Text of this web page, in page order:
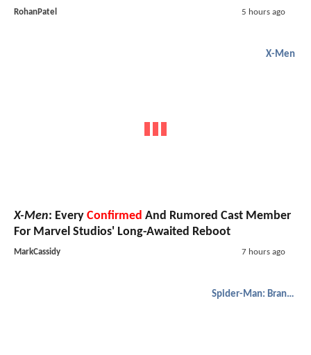
RohanPatel 5 hours ago
X-Men
X-Men: Every Confirmed And Rumored Cast Member
For Marvel Studios' Long-Awaited Reboot
MarkCassidy 7 hours ago
Spider-Man: Brand New Day